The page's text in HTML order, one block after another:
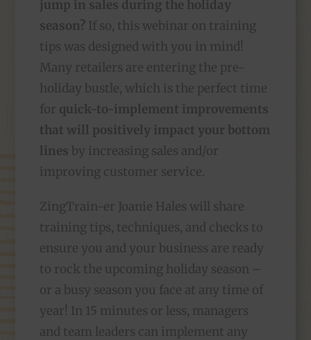
jump in sales during the holiday
season? If so, this webinar on training
tips was designed with you in mind!
Many retailers are entering the pre-
holiday bustle, which is the perfect time
for quick-to-implement improvements
that will positively impact your bottom
lines by increasing sales and/or
improving customer service.
ZingTrain-er Joanie Hales will share
training tips, techniques, and checks to
ensure you and your business are ready
to rock the upcoming holiday season –
or a busy season you face at any time of
year! In 15 minutes or less, managers
and team leaders can implement any